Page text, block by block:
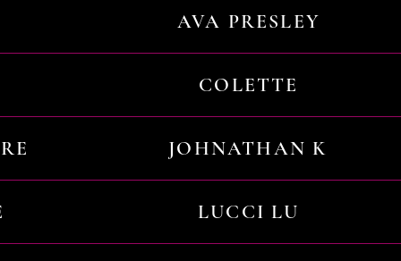
AVA PRESLEY
COLETTE
JOHNATHAN K
LUCCI LU